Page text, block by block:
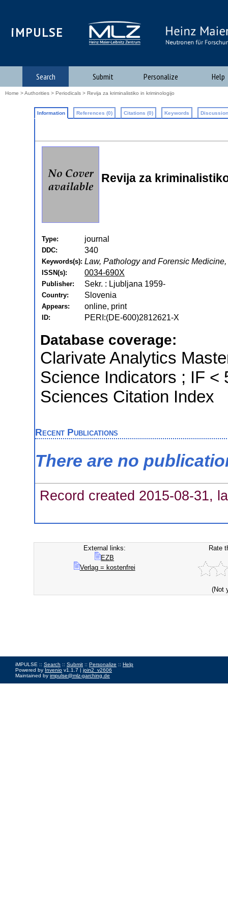
iMPULSE
Search Submit Personalize Help
Home >Authorities > Periodicals > Revija za kriminalistiko in kriminologijo
Information References (0) Citations (0) Keywords
Revija za
Type: journal
DDC: 340
Keywords(s): Law, Pathology and Forensic
ISSN(s): 0034-690X
Publisher: Sekr. : Ljubljana 1959-
Country: Slovenia
Appears: online, print
ID: PERI:(DE-600)2812621-X
Database coverage:
Clarivate Analytics
Science Indicators ; IF <
Sciences Citation Index
Recent Publications
There are no
Record created 2015-08-31,
External links:
EZB
Verlag = kostenfrei
Rate
(Not
iMPULSE :: Search :: Submit :: Personalize :: Help
Powered by Invenio v1.1.7 | join2_v2606
Maintained by impulse@mlz-garching.de